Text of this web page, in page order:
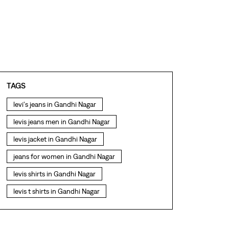
TAGS
levi's jeans in Gandhi Nagar
levis jeans men in Gandhi Nagar
levis jacket in Gandhi Nagar
jeans for women in Gandhi Nagar
levis shirts in Gandhi Nagar
levis t shirts in Gandhi Nagar
levis showroom near me